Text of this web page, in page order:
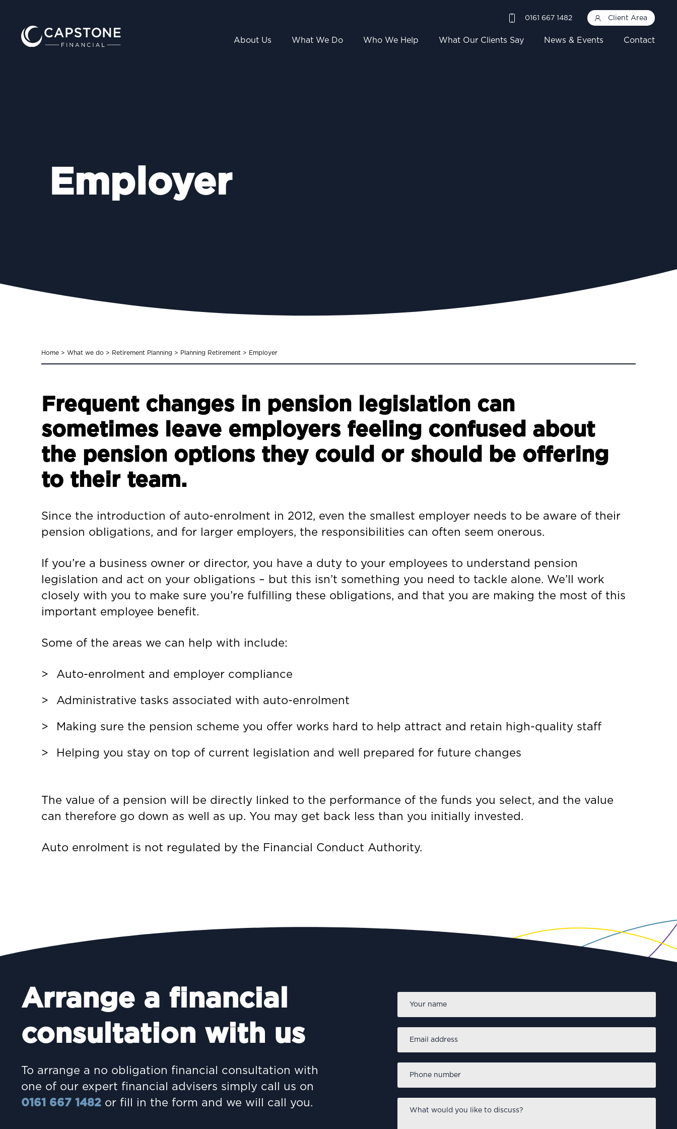
0161 667 1482 Client Area
About Us What We Do Who We Help What Our Clients Say News & Events Contact
Employer
Home > What we do > Retirement Planning > Planning Retirement > Employer
Frequent changes in pension legislation can
sometimes leave employers feeling confused about
the pension options they could or should be offering
to their team.
Since the introduction of auto-enrolment in 2012, even the smallest employer needs to be aware of their
pension obligations, and for larger employers, the responsibilities can often seem onerous.
If you’re a business owner or director, you have a duty to your employees to understand pension
legislation and act on your obligations – but this isn’t something you need to tackle alone. We’ll work
closely with you to make sure you’re fulfilling these obligations, and that you are making the most of this
important employee benefit.
Some of the areas we can help with include:
Auto-enrolment and employer compliance
Administrative tasks associated with auto-enrolment
Making sure the pension scheme you offer works hard to help attract and retain high-quality staff
Helping you stay on top of current legislation and well prepared for future changes
The value of a pension will be directly linked to the performance of the funds you select, and the value
can therefore go down as well as up. You may get back less than you initially invested.
Auto enrolment is not regulated by the Financial Conduct Authority.
Arrange a financial
consultation with us
To arrange a no obligation financial consultation with
one of our expert financial advisers simply call us on
0161 667 1482 or fill in the form and we will call you.
First
address *
number
*
would